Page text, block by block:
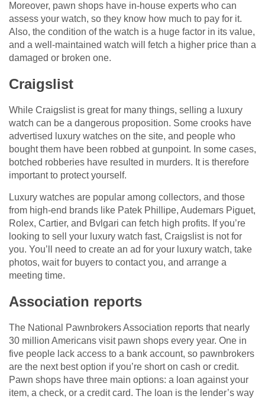
Moreover, pawn shops have in-house experts who can
assess your watch, so they know how much to pay for it.
Also, the condition of the watch is a huge factor in its value,
and a well-maintained watch will fetch a higher price than a
damaged or broken one.
Craigslist
While Craigslist is great for many things, selling a luxury
watch can be a dangerous proposition. Some crooks have
advertised luxury watches on the site, and people who
bought them have been robbed at gunpoint. In some cases,
botched robberies have resulted in murders. It is therefore
important to protect yourself.
Luxury watches are popular among collectors, and those
from high-end brands like Patek Phillipe, Audemars Piguet,
Rolex, Cartier, and Bvlgari can fetch high profits. If you’re
looking to sell your luxury watch fast, Craigslist is not for
you. You’ll need to create an ad for your luxury watch, take
photos, wait for buyers to contact you, and arrange a
meeting time.
Association reports
The National Pawnbrokers Association reports that nearly
30 million Americans visit pawn shops every year. One in
five people lack access to a bank account, so pawnbrokers
are the next best option if you’re short on cash or credit.
Pawn shops have three main options: a loan against your
item, a check, or a credit card. The loan is the lender’s way